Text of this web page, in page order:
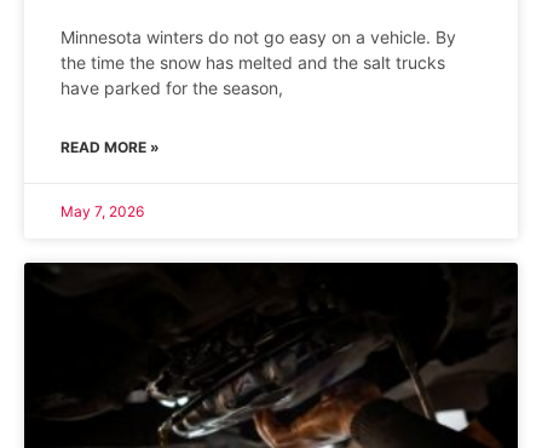
Minnesota winters do not go easy on a vehicle. By
the time the snow has melted and the salt trucks
have parked for the season,
READ MORE »
May 7, 2026